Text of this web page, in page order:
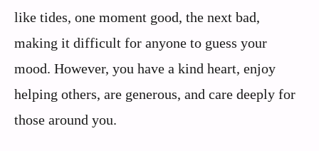
like tides, one moment good, the next bad,
making it difficult for anyone to guess your
mood. However, you have a kind heart, enjoy
helping others, are generous, and care deeply for
those around you.